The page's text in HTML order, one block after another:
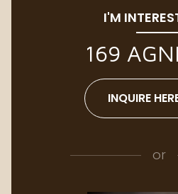
I'M
169
INQUIRE
or